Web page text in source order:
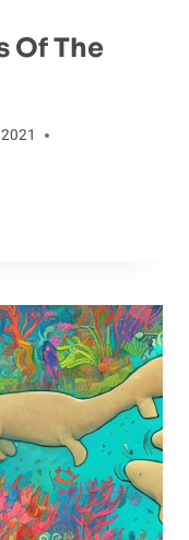
Of The